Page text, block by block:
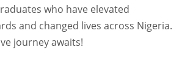
who have elevated
and changed lives across Nigeria.
journey awaits!